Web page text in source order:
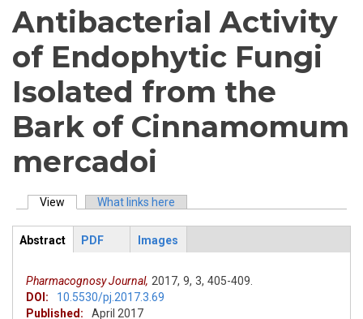
Antibacterial Activity
of Endophytic Fungi
Isolated from the
Bark of Cinnamomum
mercadoi
Primary tabs
View (active tab)What links here
ArticleView
Abstract
PDF Images
Pharmacognosy Journal, 2017, 9, 3, 405-409.
DOI:
10.5530/pj.2017.3.69
Published:
April 2017